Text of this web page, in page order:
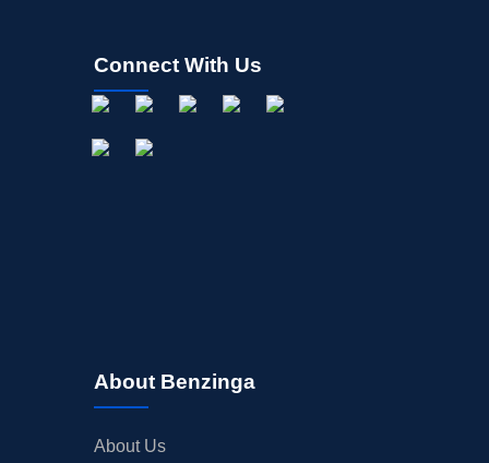
Connect With Us
About Benzinga
About Us